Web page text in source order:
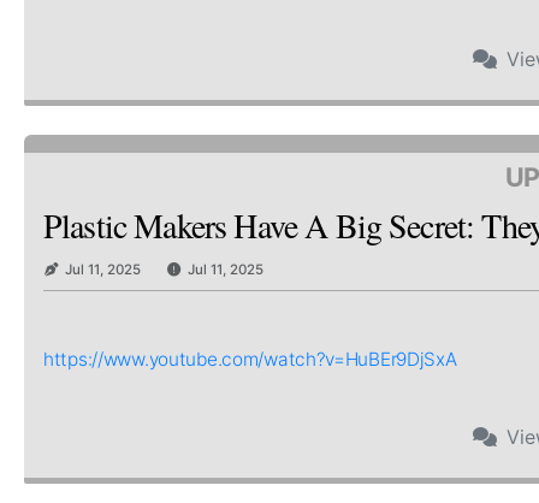
Plastic Makers Have A Big Secret:
Jul 11, 2025 Jul 11, 2025
https://www.youtube.com/watch?v=HuBEr9DjSxA